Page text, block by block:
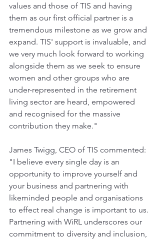
values and those of TIS and having
them as our first official partner is a
tremendous milestone as we grow and
expand. TIS' support is invaluable, and
we very much look forward to working
alongside them as we seek to ensure
women and other groups who are
under-represented in the retirement
living sector are heard, empowered
and recognised for the massive
contribution they make."
James Twigg, CEO of TIS commented:
"I believe every single day is an
opportunity to improve yourself and
your business and partnering with
likeminded people and organisations
to effect real change is important to us.
Partnering with WiRL underscores our
commitment to diversity and inclusion,